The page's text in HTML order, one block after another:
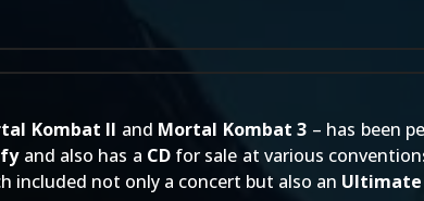
Kombat II and Mortal Kombat 3 – has been
and also has a CDfor sale at various
included not only a concert but also an Ultimate